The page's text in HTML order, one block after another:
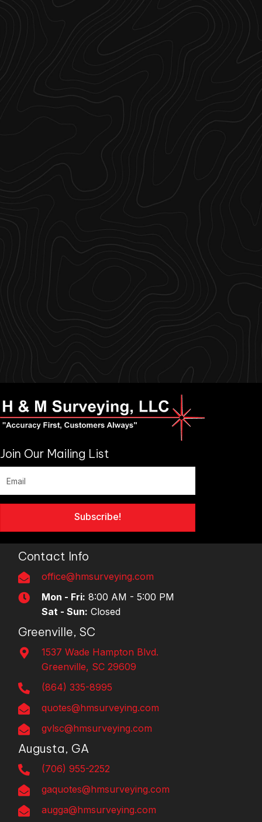
Join Our Mailing List
Subscribe!
Contact Info
office@hmsurveying.com
Mon - Fri: 8:00 AM - 5:00 PM
Sat - Sun: Closed
Greenville, SC
1537 Wade Hampton Blvd.
Greenville, SC 29609
(864) 335-8995
quotes@hmsurveying.com
gvlsc@hmsurveying.com
Augusta, GA
(706) 955-2252
gaquotes@hmsurveying.com
augga@hmsurveying.com